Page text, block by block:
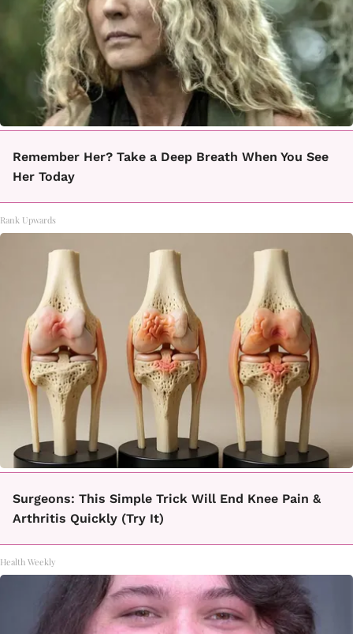
Remember Her? Take a Deep Breath When You See
Her Today
Rank Upwards
Surgeons: This Simple Trick Will End Knee Pain &
Arthritis Quickly (Try It)
Health Weekly